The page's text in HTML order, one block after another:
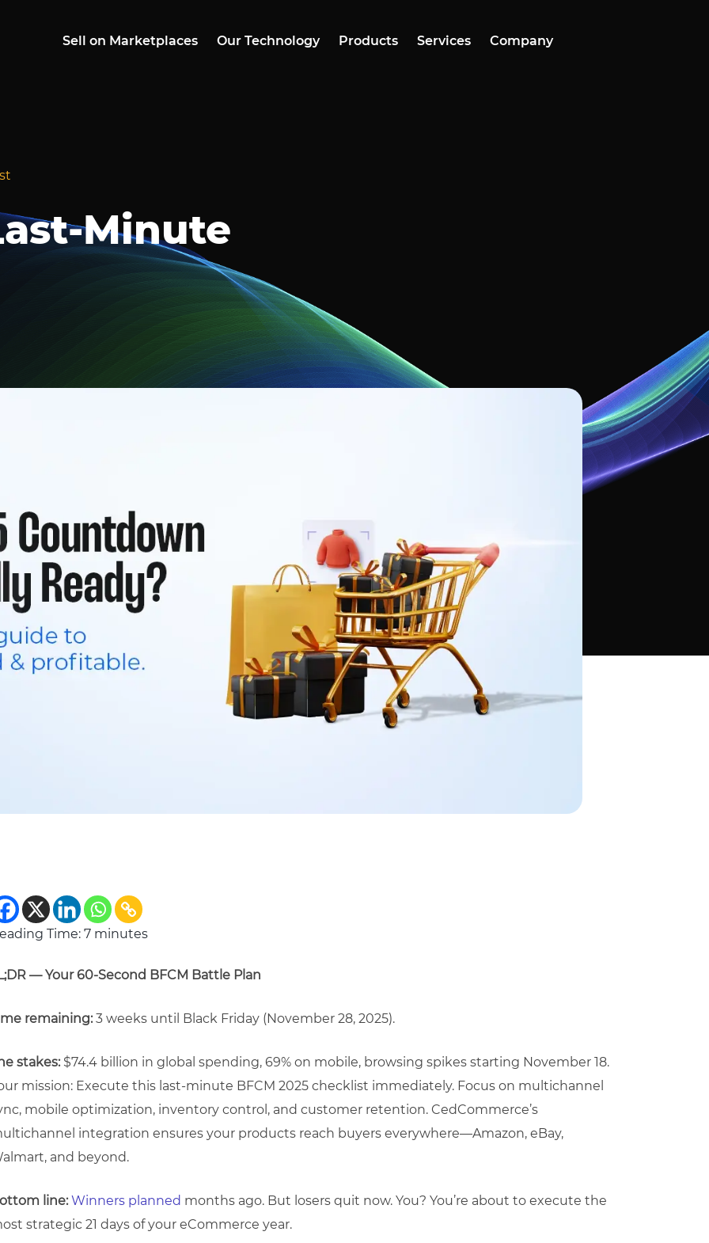
Sell on Marketplaces Our Technology Products Services Company
Minute
Time: 7 minutes
— Your 60-Second BFCM Battle Plan
remaining:3 weeks until Black Friday (November 28, 2025).
stakes:$74.4 billion in global spending, 69% on mobile, browsing spikes starting November 18.
mission: Execute this last-minute BFCM 2025 checklist immediately. Focus on multichannel
mobile optimization, inventory control, and customer retention. CedCommerce’s
integration ensures your products reach buyers everywhere—Amazon, eBay,
and beyond.
line: Winners planned months ago. But losers quit now. You? You’re about to execute the
strategic 21 days of your eCommerce year.